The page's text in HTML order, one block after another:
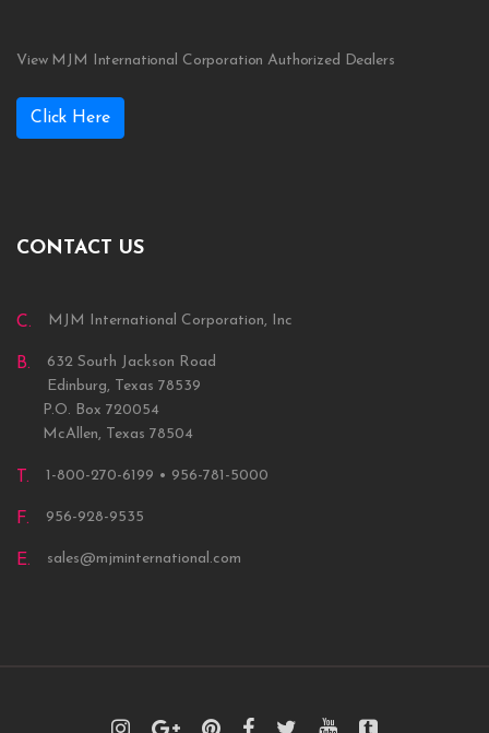
View MJM International Corporation Authorized Dealers
Click Here
CONTACT US
C. MJM International Corporation, Inc
B.
632 South Jackson Road
Edinburg, Texas 78539
P.O. Box 720054
McAllen, Texas 78504
T. 1-800-270-6199 • 956-781-5000
F. 956-928-9535
E. sales@mjminternational.com